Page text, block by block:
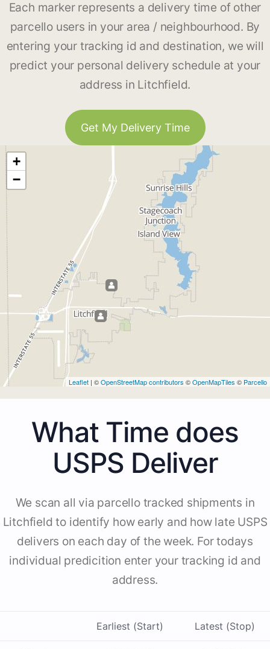
Each marker represents a delivery time of other
parcello users in your area / neighbourhood. By
entering your tracking id and destination, we will
predict your personal delivery schedule at your
address in Litchfield.
Get My Delivery Time
+
−
Leaflet | ©OpenStreetMap contributors ©OpenMapTiles © Parcello
What Time does
USPS Deliver
We scan all via parcello tracked shipments in
Litchfield to identify how early and how late USPS
delivers on each day of the week. For todays
individual predicition enter your tracking id and
address.
Earliest (Start) Latest (Stop)